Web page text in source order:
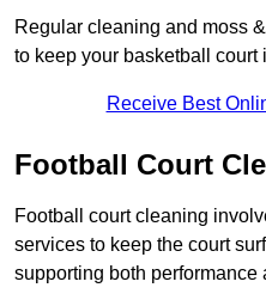
Regular cleaning and moss
to keep your basketball court
Receive Best
Football Court
Football court cleaning
services to keep the court
supporting both performance